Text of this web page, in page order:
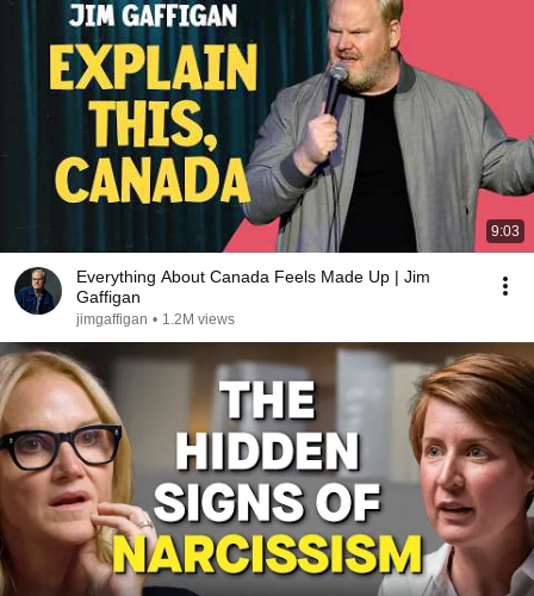
9:03
Everything About Canada Feels Made Up | Jim
Gaffigan
jimgaffigan • 1.2M views